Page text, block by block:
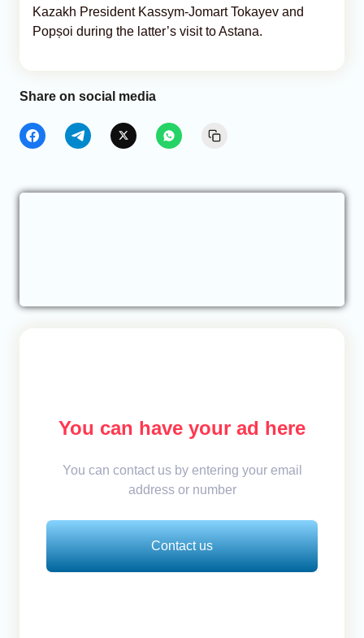
Kazakh President Kassym-Jomart Tokayev and
Popșoi during the latter’s visit to Astana.
Share on social media
You can have your ad here
You can contact us by entering your email
address or number
Contact us